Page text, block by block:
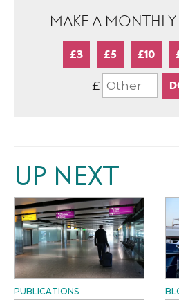
MAKE A
£3 £5 £10
£
UP NEXT
PUBLICATIONS